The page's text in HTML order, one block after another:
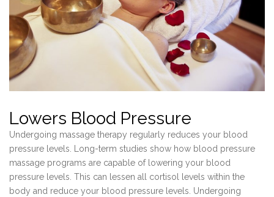
Lowers Blood Pressure
Undergoing massage therapy regularly reduces your blood
pressure levels. Long-term studies show how blood pressure
massage programs are capable of lowering your blood
pressure levels. This can lessen all cortisol levels within the
body and reduce your blood pressure levels. Undergoing